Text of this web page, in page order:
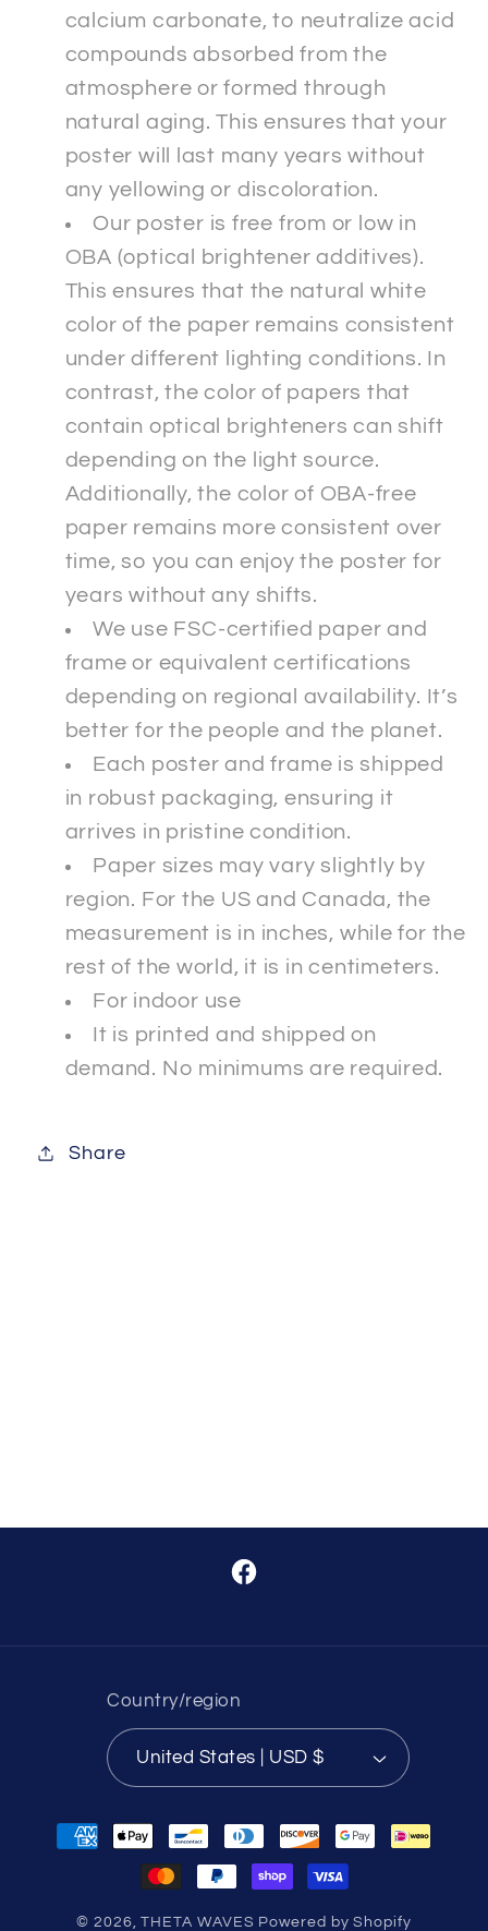
calcium carbonate, to neutralize acid
compounds absorbed from the
atmosphere or formed through
natural aging. This ensures that your
poster will last many years without
any yellowing or discoloration.
Our poster is free from or low in
OBA (optical brightener additives).
This ensures that the natural white
color of the paper remains consistent
under different lighting conditions. In
contrast, the color of papers that
contain optical brighteners can shift
depending on the light source.
Additionally, the color of OBA-free
paper remains more consistent over
time, so you can enjoy the poster for
years without any shifts.
We use FSC-certified paper and
frame or equivalent certifications
depending on regional availability. It’s
better for the people and the planet.
Each poster and frame is shipped
in robust packaging, ensuring it
arrives in pristine condition.
Paper sizes may vary slightly by
region. For the US and Canada, the
measurement is in inches, while for the
rest of the world, it is in centimeters.
For indoor use
It is printed and shipped on
demand. No minimums are required.
Share
Facebook
Country/region
United States | USD $
Payment
© 2026,THETA WAVES Powered by Shopify